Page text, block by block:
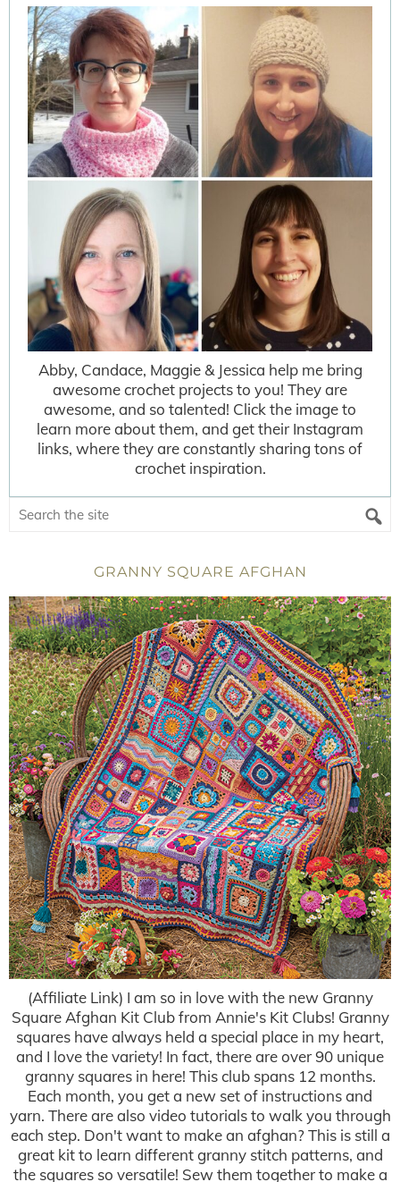
Abby, Candace, Maggie & Jessica help me bring
awesome crochet projects to you! They are
awesome, and so talented! Click the image to
learn more about them, and get their Instagram
links, where they are constantly sharing tons of
crochet inspiration.
GRANNY SQUARE AFGHAN
(Affiliate Link) I am so in love with the new Granny
Square Afghan Kit Club from Annie's Kit Clubs! Granny
squares have always held a special place in my heart,
and I love the variety! In fact, there are over 90 unique
granny squares in here! This club spans 12 months.
Each month, you get a new set of instructions and
yarn. There are also video tutorials to walk you through
each step. Don't want to make an afghan? This is still a
great kit to learn different granny stitch patterns, and
the squares so versatile! Sew them together to make a